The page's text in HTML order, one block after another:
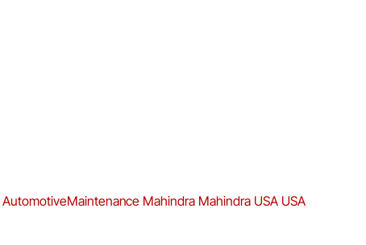
AutomotiveMaintenance Mahindra Mahindra USA USA